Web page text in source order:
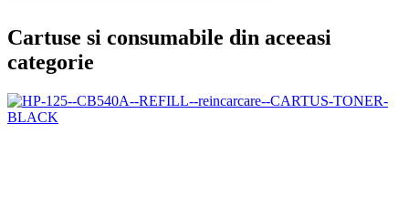
Cartuse si consumabile din aceeasi
categorie